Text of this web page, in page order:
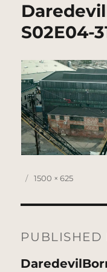
S02E04-
Posted
Full
1500 × 625
navigation
PUBLISHED